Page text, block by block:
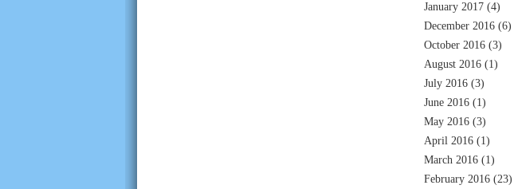
January 2017 (4)
December 2016 (6)
October 2016 (3)
August 2016 (1)
July 2016 (3)
June 2016 (1)
May 2016 (3)
April 2016 (1)
March 2016 (1)
February 2016 (23)